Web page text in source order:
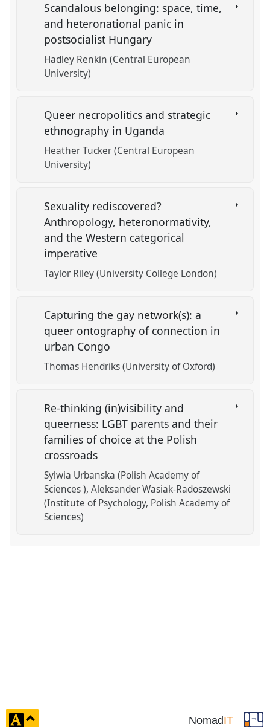
Scandalous belonging: space, time,
and heteronational panic in
postsocialist Hungary
Hadley Renkin (Central European
University)
Queer necropolitics and strategic
ethnography in Uganda
Heather Tucker (Central European
University)
Sexuality rediscovered?
Anthropology, heteronormativity,
and the Western categorical
imperative
Taylor Riley (University College London)
Capturing the gay network(s): a
queer ontography of connection in
urban Congo
Thomas Hendriks (University of Oxford)
Re-thinking (in)visibility and
queerness: LGBT parents and their
families of choice at the Polish
crossroads
Sylwia Urbanska (Polish Academy of
Sciences ) Aleksander Wasiak-Radoszewski
(Institute of Psychology, Polish Academy of
Sciences)
NomadIT
click